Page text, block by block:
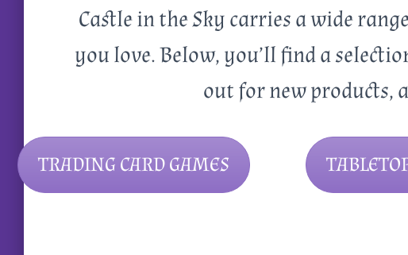
Castle in the Sky carries a wide
you love. Below, you’ll find a
out for new products,
TRADING CARD GAMES